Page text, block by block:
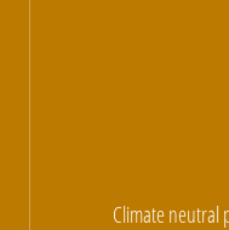
Climate neutral